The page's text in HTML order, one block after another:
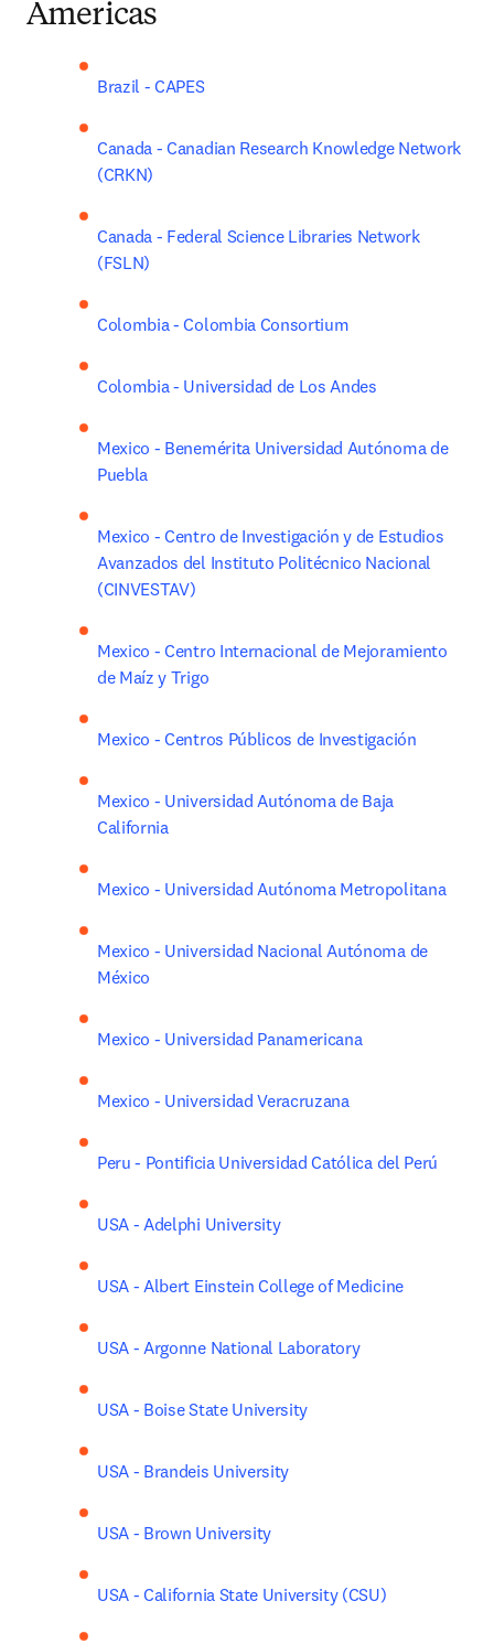
Americas
Brazil - CAPES
Canada - Canadian Research Knowledge Network
(CRKN)
Canada - Federal Science Libraries Network
(FSLN)
Colombia - Colombia Consortium
Colombia - Universidad de Los Andes
Mexico - Benemérita Universidad Autónoma de
Puebla
Mexico - Centro de Investigación y de Estudios
Avanzados del Instituto Politécnico Nacional
(CINVESTAV)
Mexico - Centro Internacional de Mejoramiento
de Maíz y Trigo
Mexico - Centros Públicos de Investigación
Mexico - Universidad Autónoma de Baja
California
Mexico - Universidad Autónoma Metropolitana
Mexico - Universidad Nacional Autónoma de
México
Mexico - Universidad Panamericana
Mexico - Universidad Veracruzana
Peru - Pontificia Universidad Católica del Perú
USA - Adelphi University
USA - Albert Einstein College of Medicine
USA - Argonne National Laboratory
USA - Boise State University
USA - Brandeis University
USA - Brown University
USA - California State University (CSU)